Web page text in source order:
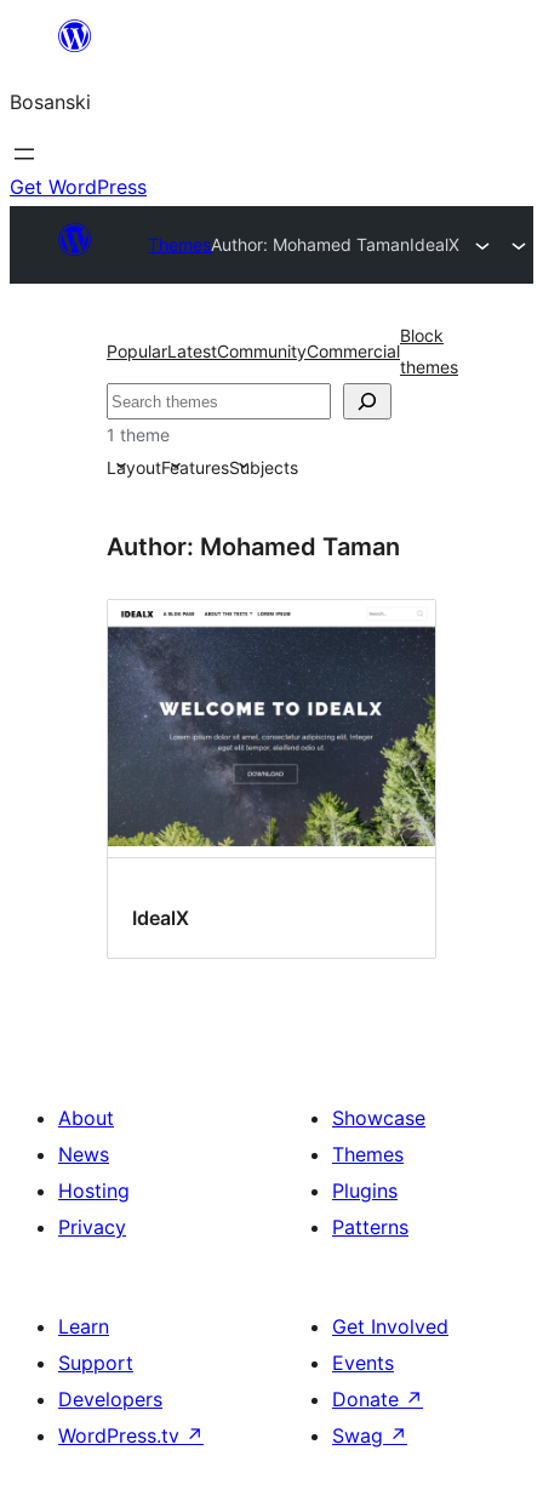
sadržaj
Bosanski
Get WordPress
ThemesAuthor: Mohamed TamanIdealX
PopularLatestCommunityCommercial
Block
themes
Pretraga
1 theme
LayoutFeaturesSubjects
Author: Mohamed Taman
IdealX
About
News
Hosting
Privacy
Showcase
Themes
Plugins
Patterns
Learn
Support
Developers
WordPress.tv ↗
Get Involved
Events
Donate ↗
Swag ↗